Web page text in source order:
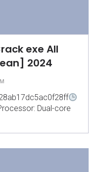
exe All
2024
Dual-core